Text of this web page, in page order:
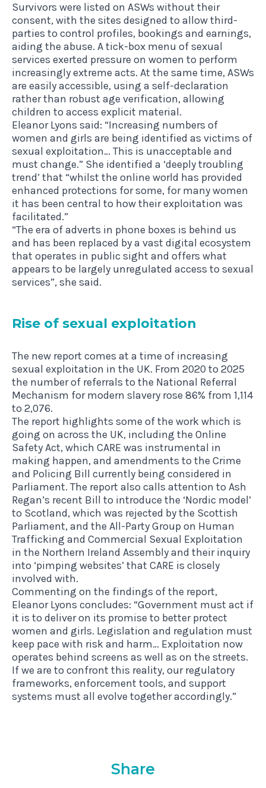
Survivors were listed on ASWs without their
consent, with the sites designed to allow third-
parties to control profiles, bookings and earnings,
aiding the abuse. A tick-box menu of sexual
services exerted pressure on women to perform
increasingly extreme acts. At the same time, ASWs
are easily accessible, using a self-declaration
rather than robust age verification, allowing
children to access explicit material.
Eleanor Lyons said: “Increasing numbers of
women and girls are being identified as victims of
sexual exploitation… This is unacceptable and
must change.” She identified a ‘deeply troubling
trend’ that “whilst the online world has provided
enhanced protections for some, for many women
it has been central to how their exploitation was
facilitated.”
“The era of adverts in phone boxes is behind us
and has been replaced by a vast digital ecosystem
that operates in public sight and offers what
appears to be largely unregulated access to sexual
services”, she said.
Rise of sexu­al exploitation
The new report comes at a time of increasing
sexual exploitation in the UK. From 2020 to 2025
the number of referrals to the National Referral
Mechanism for modern slavery rose 86% from 1,114
to 2,076.
The report highlights some of the work which is
going on across the UK, including the Online
Safety Act, which CARE was instrumental in
making happen, and amendments to the Crime
and Policing Bill currently being considered in
Parliament. The report also calls attention to Ash
Regan’s recent Bill to introduce the ‘Nordic model’
to Scotland, which was rejected by the Scottish
Parliament, and the All-Party Group on Human
Trafficking and Commercial Sexual Exploitation
in the Northern Ireland Assembly and their inquiry
into ‘pimping websites’ that CARE is closely
involved with.
Commenting on the findings of the report,
Eleanor Lyons concludes: “Government must act if
it is to deliver on its promise to better protect
women and girls. Legislation and regulation must
keep pace with risk and harm… Exploitation now
operates behind screens as well as on the streets.
If we are to confront this reality, our regulatory
frameworks, enforcement tools, and support
systems must all evolve together accordingly.”
Share